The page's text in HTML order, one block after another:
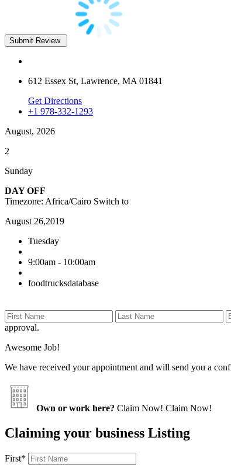
612 Essex St, Lawrence, MA 01841
Get Directions
+1 978-332-1293
August, 2026
2
Sunday
DAY OFF
Timezone: Africa/Cairo Switch to
August 26,2019
Tuesday
9:00am - 10:00am
foodtrucksdatabase
approval.
Awesome Job!
We have received your appointment and will send you a
Own or work here? Claim Now! Claim Now!
Claiming your business Listing
First*